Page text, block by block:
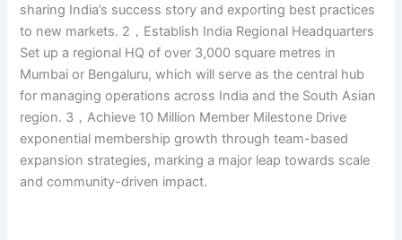
sharing India’s success story and exporting best practices
to new markets. 2，Establish India Regional Headquarters
Set up a regional HQ of over 3,000 square metres in
Mumbai or Bengaluru, which will serve as the central hub
for managing operations across India and the South Asian
region. 3，Achieve 10 Million Member Milestone Drive
exponential membership growth through team-based
expansion strategies, marking a major leap towards scale
and community-driven impact.